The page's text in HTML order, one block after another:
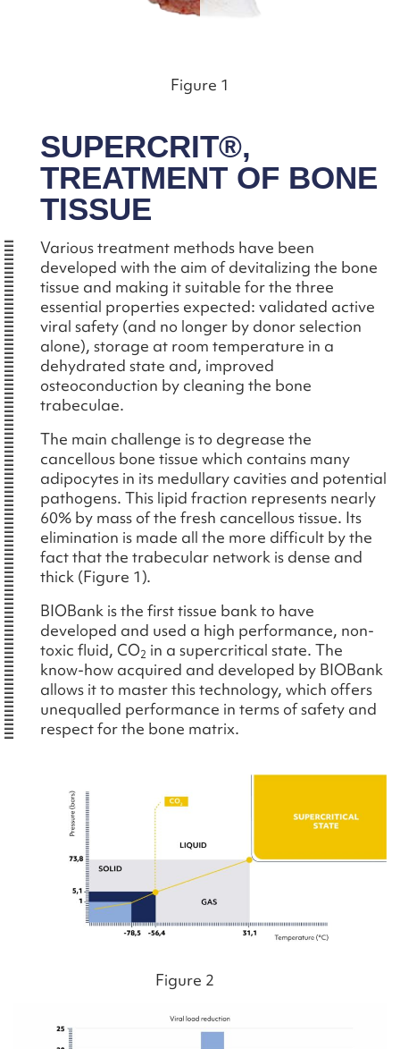
SUPERCRIT®,
TREATMENT OF BONE
TISSUE
Various treatment methods have been
developed with the aim of devitalizing the bone
tissue and making it suitable for the three
essential properties expected: validated active
viral safety (and no longer by donor selection
alone), storage at room temperature in a
dehydrated state and, improved
osteoconduction by cleaning the bone
trabeculae.
The main challenge is to degrease the
cancellous bone tissue which contains many
adipocytes in its medullary cavities and potential
pathogens. This lipid fraction represents nearly
60% by mass of the fresh cancellous tissue. Its
elimination is made all the more difficult by the
fact that the trabecular network is dense and
thick (Figure 1).
BIOBank is the first tissue bank to have
developed and used a high performance, non-
toxic fluid, CO2 in a supercritical state. The
know-how acquired and developed by BIOBank
allows it to master this technology, which offers
unequalled performance in terms of safety and
respect for the bone matrix.
Figure 1
Figure 2